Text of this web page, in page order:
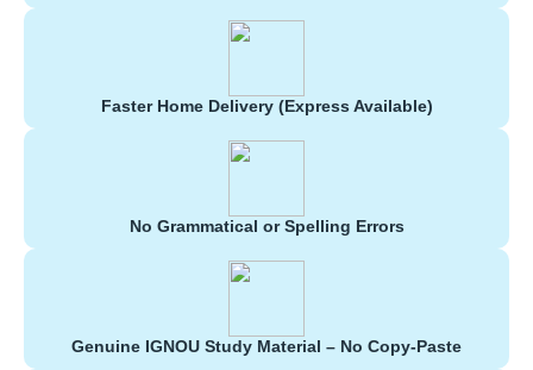
Faster Home Delivery (Express Available)
No Grammatical or Spelling Errors
Genuine IGNOU Study Material – No Copy-Paste